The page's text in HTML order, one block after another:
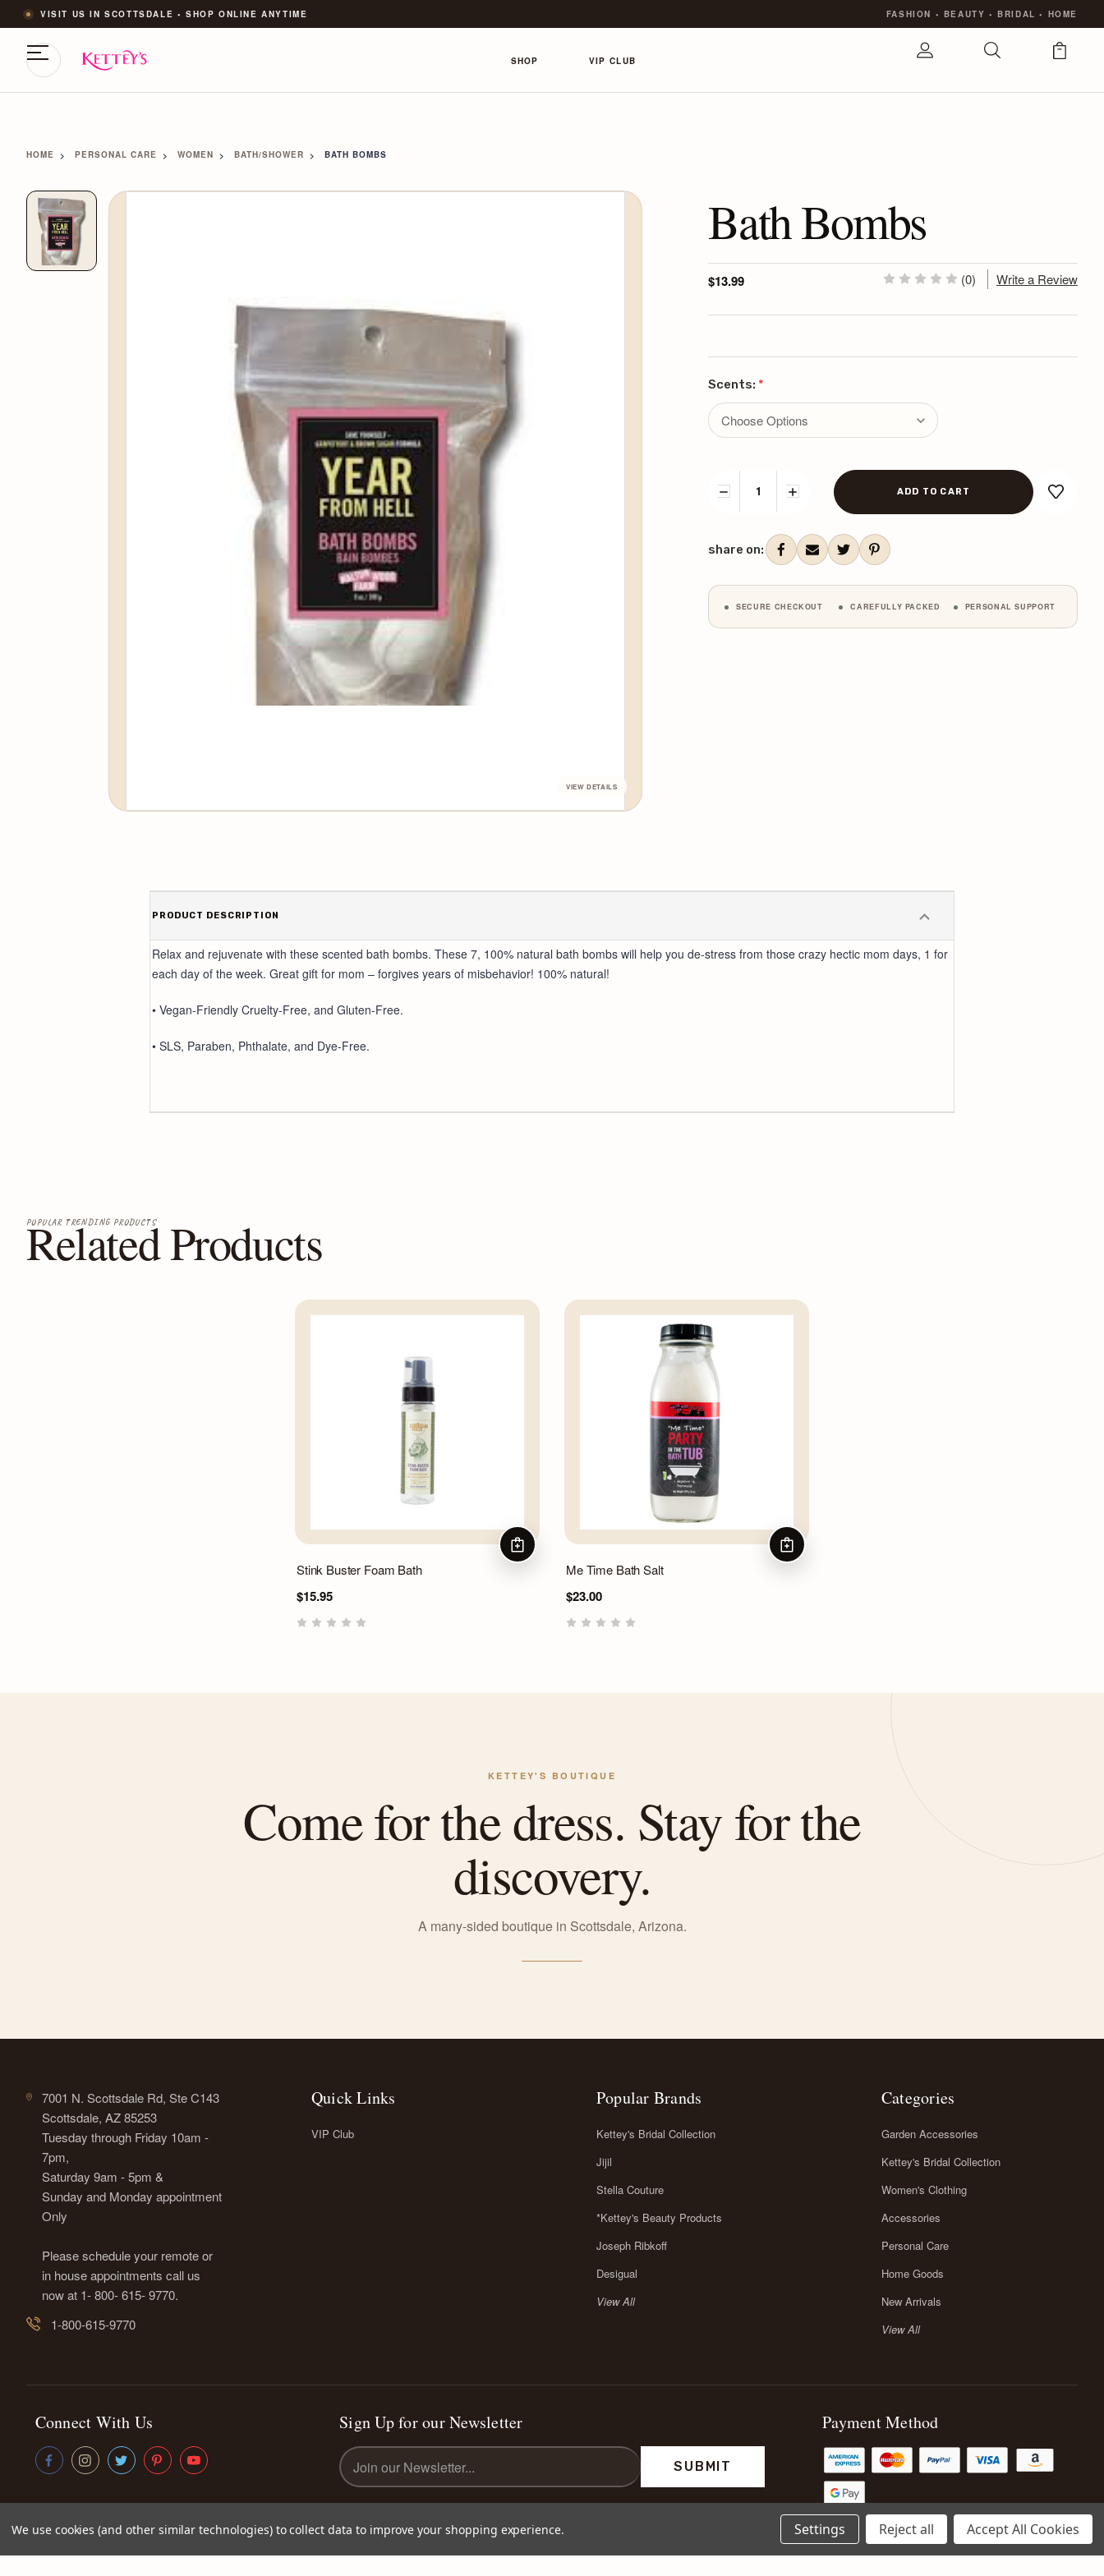
VISIT US IN SCOTTSDALE • SHOP ONLINE ANYTIME FASHION • BEAUTY • BRIDAL• HOME
SHOP VIP CLUB
HOME PERSONAL CARE WOMEN BATH/SHOWER BATH BOMBS
Bath Bombs
$13.99 (0) Write a Review
Scents: *
DECREASE
INCREASE
share on:
SECURE CHECKOUT CAREFULLY PACKED PERSONAL SUPPORT
PRODUCT DESCRIPTION
Relax and rejuvenate with these scented bath bombs. These 7, 100% natural bath bombs will help you de-stress from those crazy hectic mom days, 1 for
each day of the week. Great gift for mom – forgives years of misbehavior! 100% natural!
• Vegan-Friendly Cruelty-Free, and Gluten-Free.
• SLS, Paraben, Phthalate, and Dye-Free.
Related Products
POPULAR TRENDING PRODUCTS
Stink Buster Foam Bath
$15.95
ADD TO CART
Me Time Bath Salt
$23.00
ADD TO CART
KETTEY'S BOUTIQUE
Come for the dress. Stay for the
discovery.
A many-sided boutique in Scottsdale, Arizona.
7001 N. Scottsdale Rd, Ste C143
Scottsdale, AZ 85253
Tuesday through Friday 10am -
7pm,
Saturday 9am - 5pm &
Sunday and Monday appointment
Only
Please schedule your remote or
in house appointments call us
now at 1- 800- 615- 9770.
1-800-615-9770
Quick Links
VIP Club
Popular Brands
Kettey's Bridal Collection
Jijil
Stella Couture
*Kettey's Beauty Products
Joseph Ribkoff
Desigual
View All
Categories
Garden Accessories
Kettey's Bridal Collection
Women's Clothing
Accessories
Personal Care
Home Goods
New Arrivals
View All
Connect With Us Sign Up for our Newsletter
Email
Address
Payment Method
We use cookies (and other similar technologies) to collect data to improve your shopping experience. Settings Reject all Accept All Cookies